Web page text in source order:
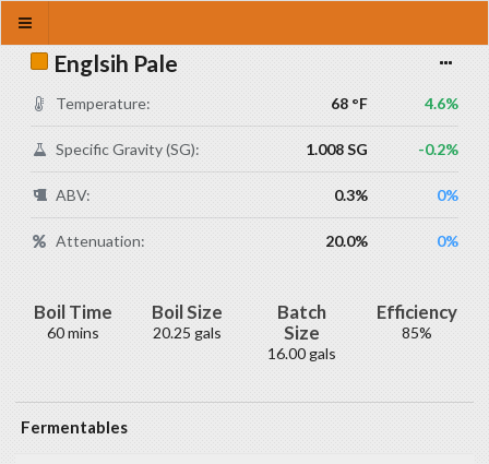
Englsih Pale
Temperature: 68 °F 4.6%
Specific Gravity (SG): 1.008 SG -0.2%
ABV: 0.3% 0%
Attenuation: 20.0% 0%
Boil Time
60 mins
Boil Size
20.25 gals
Batch
Size
16.00 gals
Efficiency
85%
Fermentables